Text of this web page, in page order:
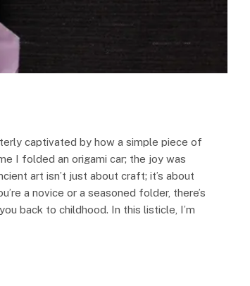
captivated by how a simple piece of
I folded an origami car; the joy was
art isn’t just about craft; it’s about
a novice or a seasoned folder, there’s
back to childhood. In this listicle, I’m